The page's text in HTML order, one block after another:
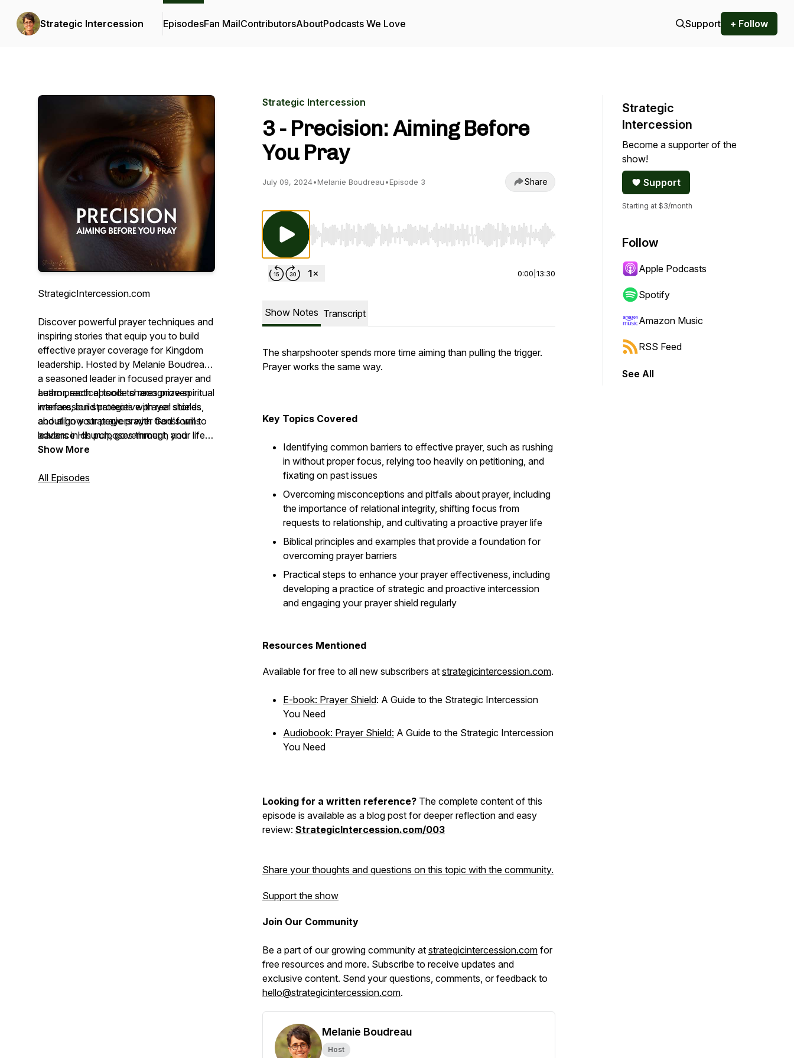
Strategic Intercession EpisodesFan MailContributorsAboutPodcasts We Love Support + Follow
StrategicIntercession.com
Discover powerful prayer techniques and
inspiring stories that equip you to build
effective prayer coverage for Kingdom
leadership. Hosted by Melanie Boudreau,
a seasoned leader in focused prayer and
author, each episode shares proven
intercession strategies with real stories
about how strategic prayer transforms
leaders in church, government, and
business.
Learn practical tools to recognize spiritual
warfare, build protective prayer shields,
and align your prayers with God's will to
advance His purposes through your life,
ministry, and leadership. Whether you're
as an intercessor, join this journey to
Show More
All Episodes
Strategic Intercession
3 - Precision: Aiming Before
You Pray
July 09, 2024•Melanie Boudreau•Episode 3 Share
Use Left/Right to seek, Home/End to jump to start or end. Hold shift to jump forward or backward.
0:00 13:30
Show Notes Transcript
The sharpshooter spends more time aiming than pulling the trigger.
Prayer works the same way.
Key Topics Covered
Identifying common barriers to effective prayer, such as rushing
in without proper focus, relying too heavily on petitioning, and
fixating on past issues
Overcoming misconceptions and pitfalls about prayer, including
the importance of relational integrity, shifting focus from
requests to relationship, and cultivating a proactive prayer life
Biblical principles and examples that provide a foundation for
overcoming prayer barriers
Practical steps to enhance your prayer effectiveness, including
developing a practice of strategic and proactive intercession
and engaging your prayer shield regularly
Resources Mentioned
Available for free to all new subscribers at strategicintercession.com.
E-book: Prayer Shield: A Guide to the Strategic Intercession
You Need
Audiobook: Prayer Shield: A Guide to the Strategic Intercession
You Need
Looking for a written reference? The complete content of this
episode is available as a blog post for deeper reflection and easy
review: StrategicIntercession.com/003
Share your thoughts and questions on this topic with the community.
Support the show
Join Our Community
Be a part of our growing community at strategicintercession.com for
free resources and more. Subscribe to receive updates and
exclusive content. Send your questions, comments, or feedback to
hello@strategicintercession.com.
Melanie Boudreau
Host
Strategic
Intercession
Become a supporter of the
show!
Support
Starting at $3/month
Follow
Apple Podcasts
Spotify
Amazon Music
RSS Feed
See All